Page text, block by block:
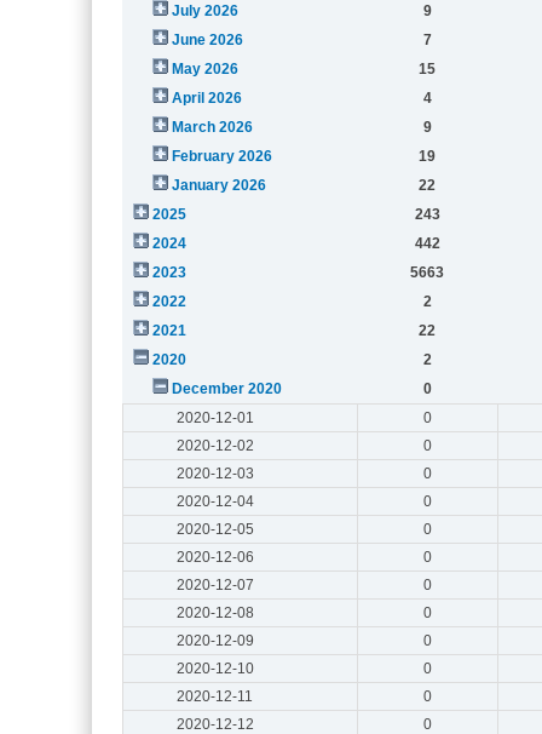
July 2026
9
June 2026
7
May 2026
15
April 2026
4
March 2026
9
February 2026
19
January 2026
22
2025
243
2024
442
2023
5663
2022
2
2021
22
2020
2
December 2020
0
2020-12-01
0
2020-12-02
0
2020-12-03
0
2020-12-04
0
2020-12-05
0
2020-12-06
0
2020-12-07
0
2020-12-08
0
2020-12-09
0
2020-12-10
0
2020-12-11
0
2020-12-12
0